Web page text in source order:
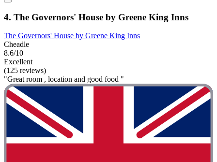
4. The Governors' House by Greene King Inns
The Governors' House by Greene King Inns
Cheadle
8.6/10
Excellent
(125 reviews)
"Great room , location and good food "